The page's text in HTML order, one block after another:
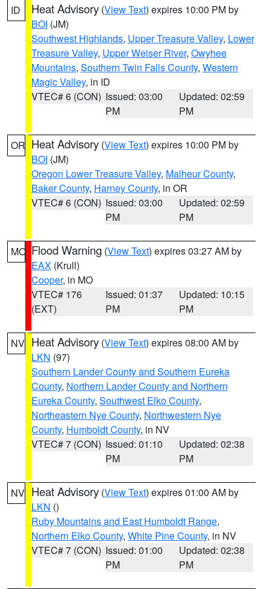
ID Heat Advisory (View Text) expires 10:00 PM by
BOI (JM)
Southwest Highlands, Upper Treasure Valley, Lower
Treasure Valley, Upper Weiser River, Owyhee
Mountains, Southern Twin Falls County, Western
Magic Valley, in ID
VTEC# 6 (CON) Issued: 03:00
PM
Updated: 02:59
PM
OR Heat Advisory (View Text) expires 10:00 PM by
BOI (JM)
Oregon Lower Treasure Valley, Malheur County,
Baker County, Harney County, in OR
VTEC# 6 (CON) Issued: 03:00
PM
Updated: 02:59
PM
MO Flood Warning (View Text) expires 03:27 AM by
EAX (Krull)
Cooper, in MO
VTEC# 176
(EXT)
Issued: 01:37
PM
Updated: 10:15
PM
NV Heat Advisory (View Text) expires 08:00 AM by
LKN (97)
Southern Lander County and Southern Eureka
County, Northern Lander County and Northern
Eureka County, Southwest Elko County,
Northeastern Nye County, Northwestern Nye
County, Humboldt County, in NV
VTEC# 7 (CON) Issued: 01:10
PM
Updated: 02:38
PM
NV Heat Advisory (View Text) expires 01:00 AM by
LKN ()
Ruby Mountains and East Humboldt Range,
Northern Elko County, White Pine County, in NV
VTEC# 7 (CON) Issued: 01:00
PM
Updated: 02:38
PM